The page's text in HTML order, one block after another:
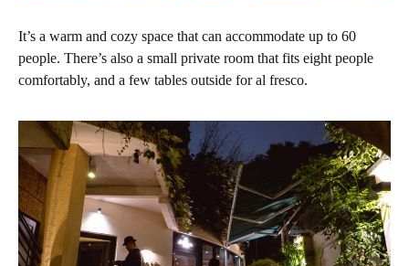
It’s a warm and cozy space that can accommodate up to 60
people. There’s also a small private room that fits eight people
comfortably, and a few tables outside for al fresco.